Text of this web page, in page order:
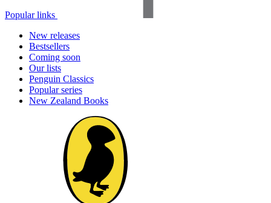
Popular links
New releases
Bestsellers
Coming soon
Our lists
Penguin Classics
Popular series
New Zealand Books